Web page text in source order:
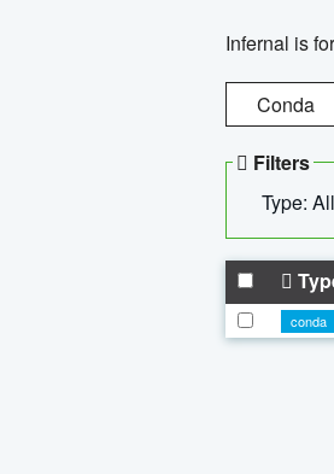
Infernal is
Conda
Filters
Type: All
conda